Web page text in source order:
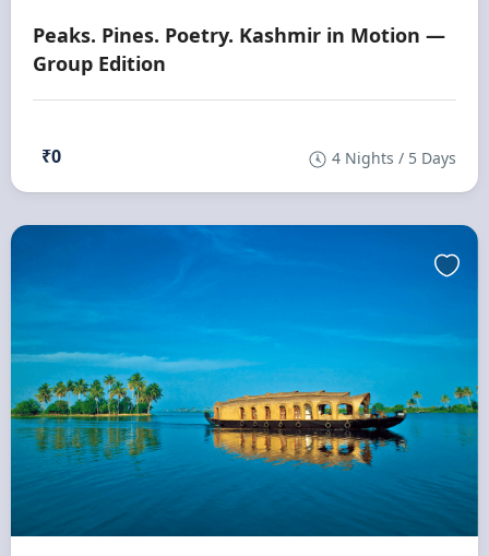
Peaks. Pines. Poetry. Kashmir in Motion —
Group Edition
₹0 4 Nights / 5 Days